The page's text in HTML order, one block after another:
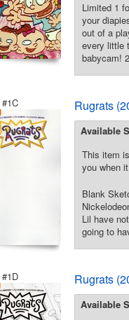
Limited 1
your
out of a
every little
babycam!
Rugrats
Available
This item
you when
Blank
Lil have
going to
Rugrats
Available